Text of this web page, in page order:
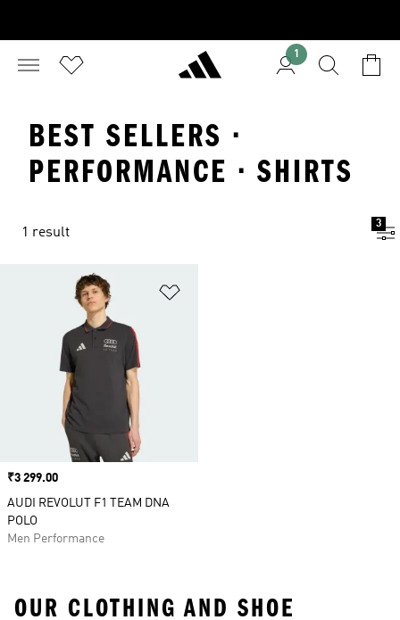
1
BEST SELLERS ·
PERFORMANCE · SHIRTS
1 result
3
Price
₹3 299.00
AUDI REVOLUT F1 TEAM DNA
POLO
Men Performance
OUR CLOTHING AND SHOE